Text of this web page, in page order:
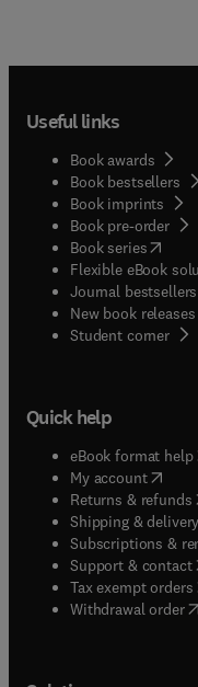
Useful links
Book awards
Book bestsellers
Book imprints
Book pre-order
Book series(opens
Flexible eBook
Journal bestsellers
New book releases
Student corner(
Quick help
eBook format help(
My account( opens
Returns & refunds(
Shipping & delivery
Subscriptions &
Support & contact(
Tax exempt orders(
Withdrawal order